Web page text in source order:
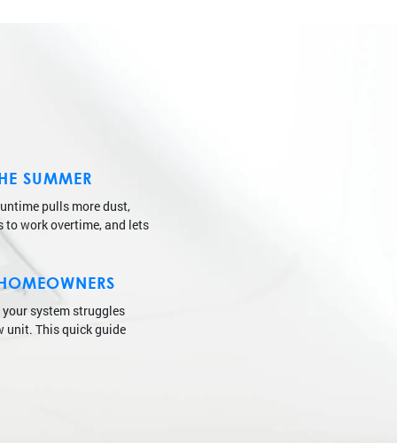
SUMMER
pulls more dust,
to work overtime, and lets
system struggles
unit. This quick guide